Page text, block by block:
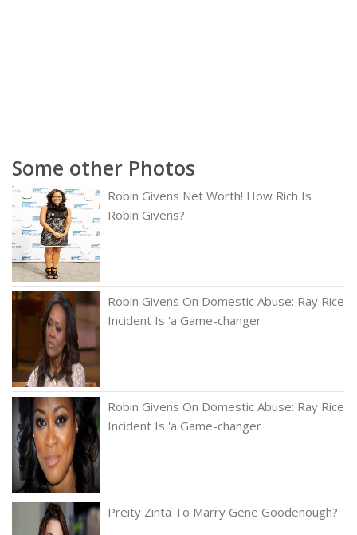
Some other Photos
Robin Givens Net Worth! How Rich Is
Robin Givens?
Robin Givens On Domestic Abuse: Ray Rice
Incident Is 'a Game-changer
Robin Givens On Domestic Abuse: Ray Rice
Incident Is 'a Game-changer
Preity Zinta To Marry Gene Goodenough?